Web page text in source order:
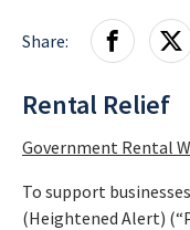
Share:
Rental Relief
Government Rental
To support
(Heightened Alert)